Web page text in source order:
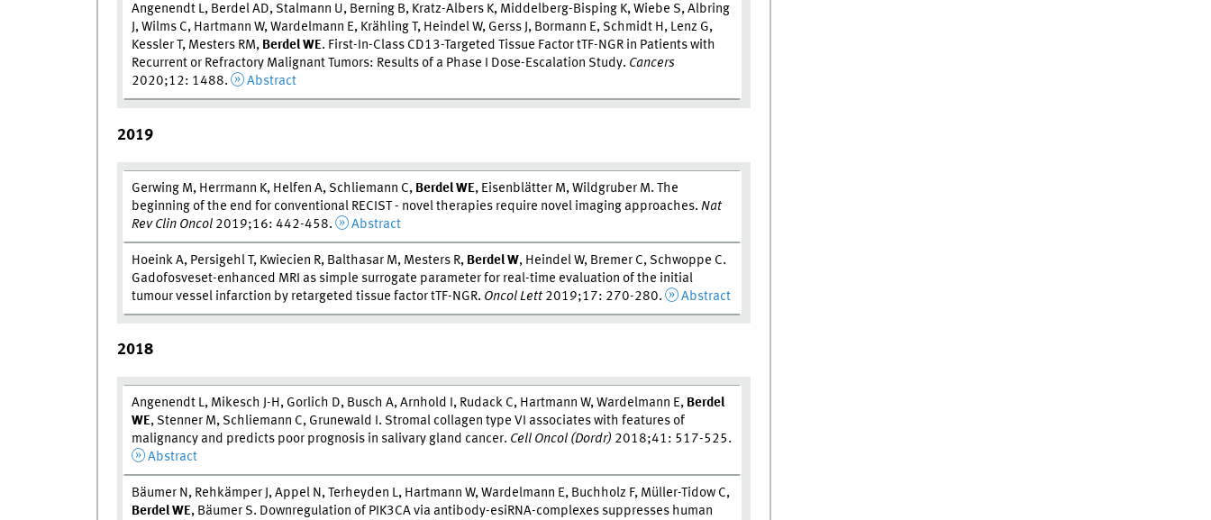
Angenendt L, Berdel AD, Stalmann U, Berning B, Kratz-Albers K, Middelberg-Bisping K, Wiebe S, Albring
J, Wilms C, Hartmann W, Wardelmann E, Krähling T, Heindel W, Gerss J, Bormann E, Schmidt H, Lenz G,
Kessler T, Mesters RM, Berdel WE. First-In-Class CD13-Targeted Tissue Factor tTF-NGR in Patients with
Recurrent or Refractory Malignant Tumors: Results of a Phase I Dose-Escalation Study. Cancers
2020;12: 1488.
Abstract
2019
Gerwing M, Herrmann K, Helfen A, Schliemann C, Berdel WE, Eisenblätter M, Wildgruber M. The
beginning of the end for conventional RECIST - novel therapies require novel imaging approaches. Nat
Rev Clin Oncol2019;16: 442-458. Abstract
Hoeink A, Persigehl T, Kwiecien R, Balthasar M, Mesters R, Berdel W, Heindel W, Bremer C, Schwoppe C.
Gadofosveset-enhanced MRI as simple surrogate parameter for real-time evaluation of the initial
tumour vessel infarction by retargeted tissue factor tTF-NGR. Oncol Lett2019;17: 270-280. Abstract
2018
Angenendt L, Mikesch J-H, Gorlich D, Busch A, Arnhold I, Rudack C, Hartmann W, Wardelmann E, Berdel
WE, Stenner M, Schliemann C, Grunewald I. Stromal collagen type VI associates with features of
malignancy and predicts poor prognosis in salivary gland cancer. Cell Oncol (Dordr) 2018;41: 517-525.
Abstract
Bäumer N, Rehkämper J, Appel N, Terheyden L, Hartmann W, Wardelmann E, Buchholz F, Müller-Tidow C,
Berdel WE, Bäumer S. Downregulation of PIK3CA via antibody-esiRNA-complexes suppresses human